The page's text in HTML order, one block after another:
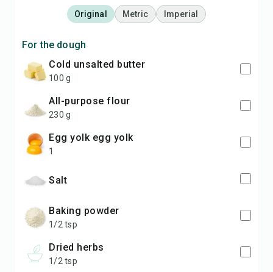
Original Metric Imperial
For the dough
cold unsalted butter
100 g
all-purpose flour
230 g
egg yolk egg yolk
1
salt
baking powder
1/2 tsp
dried herbs
1/2 tsp